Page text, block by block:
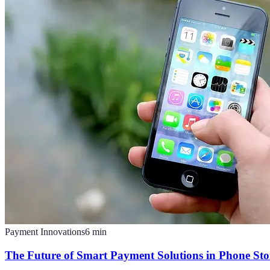
Payment Innovations6 min
The Future of Smart Payment Solutions in Phone